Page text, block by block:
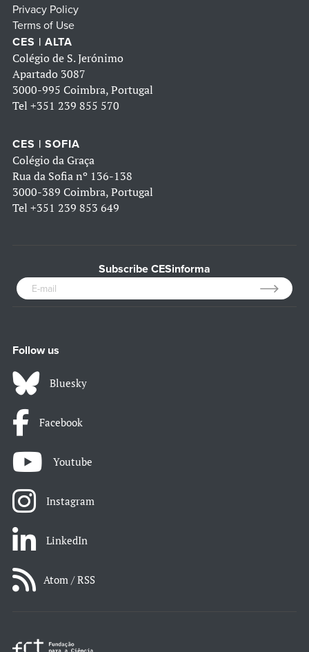
Privacy Policy
Terms of Use
CES | ALTA
Colégio de S. Jerónimo
Apartado 3087
3000-995 Coimbra, Portugal
Tel +351 239 855 570
CES | SOFIA
Colégio da Graça
Rua da Sofia nº 136-138
3000-389 Coimbra, Portugal
Tel +351 239 853 649
Subscribe CESinforma
Follow us
Bluesky
Facebook
Youtube
Instagram
LinkedIn
Atom / RSS